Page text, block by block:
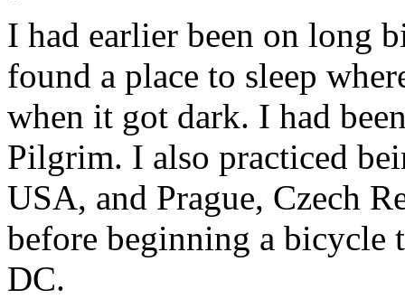
I had earlier been on long
found a place to sleep
when it got dark. I had
Pilgrim. I also practiced
USA, and Prague, Czech
before beginning a
DC.